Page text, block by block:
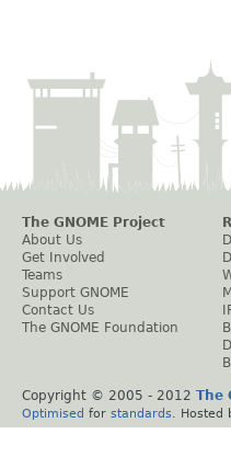
The GNOME Project
About Us
Get Involved
Teams
Support GNOME
Contact Us
The GNOME Foundation
Copyright © 2005 - 2012 The
Optimised for standards . Hosted